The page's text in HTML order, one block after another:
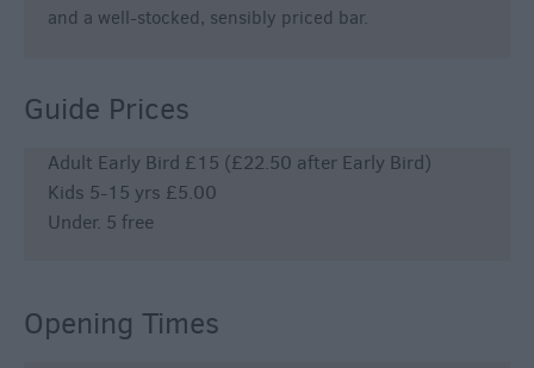
and a well-stocked, sensibly priced bar.
Guide Prices
Adult Early Bird £15 (£22.50 after Early Bird)
Kids 5-15 yrs £5.00
Under. 5 free
Opening Times